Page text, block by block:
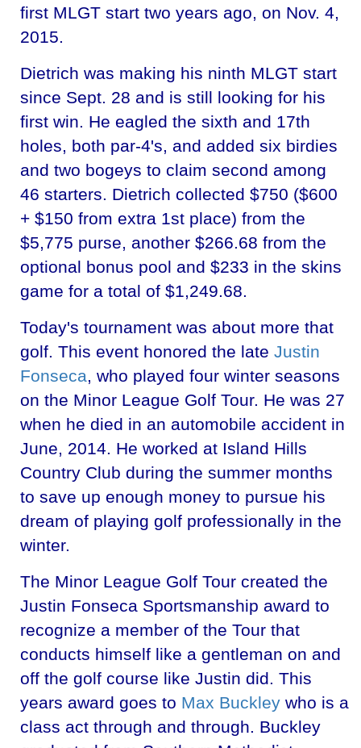
first MLGT start two years ago, on Nov. 4,
2015.
Dietrich was making his ninth MLGT start
since Sept. 28 and is still looking for his
first win. He eagled the sixth and 17th
holes, both par-4's, and added six birdies
and two bogeys to claim second among
46 starters. Dietrich collected $750 ($600
+ $150 from extra 1st place) from the
$5,775 purse, another $266.68 from the
optional bonus pool and $233 in the skins
game for a total of $1,249.68.
Today's tournament was about more that
golf. This event honored the late Justin
Fonseca, who played four winter seasons
on the Minor League Golf Tour. He was 27
when he died in an automobile accident in
June, 2014. He worked at Island Hills
Country Club during the summer months
to save up enough money to pursue his
dream of playing golf professionally in the
winter.
The Minor League Golf Tour created the
Justin Fonseca Sportsmanship award to
recognize a member of the Tour that
conducts himself like a gentleman on and
off the golf course like Justin did. This
years award goes to Max Buckley who is a
class act through and through. Buckley